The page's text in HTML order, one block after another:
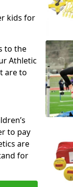
kids for
to the
Athletic
are to
to pay
are
for